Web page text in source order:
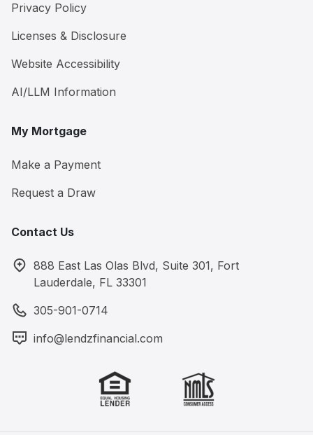
Privacy Policy
Licenses & Disclosure
Website Accessibility
AI/LLM Information
My Mortgage
Make a Payment
Request a Draw
Contact Us
888 East Las Olas Blvd, Suite 301, Fort
Lauderdale, FL 33301
305-901-0714
info@lendzfinancial.com